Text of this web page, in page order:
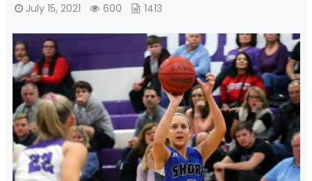
July 15, 2021 600 1413